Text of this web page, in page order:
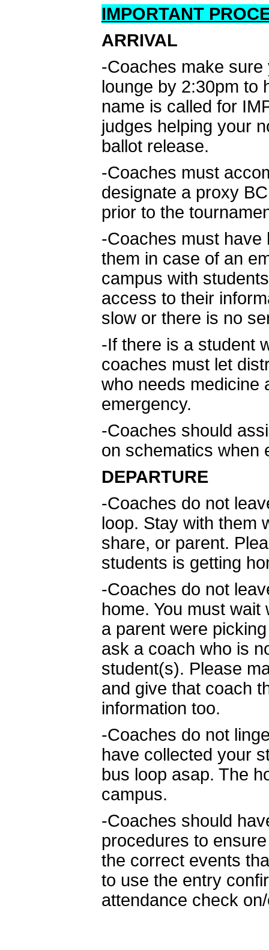
IMPORTANT
ARRIVAL
-Coaches make
lounge by 2:30pm to
name is called for
judges helping your
ballot release.
-Coaches must
designate a proxy
prior to the
-Coaches must have
them in case of an
campus with
access to their
slow or there is no
-If there is a student
coaches must let
who needs medicine
emergency.
-Coaches should
on schematics when
DEPARTURE
-Coaches do not
loop. Stay with them
share, or parent.
students is getting
-Coaches do not
home. You must
a parent were
ask a coach who is
student(s). Please
and give that coach
information too.
-Coaches do not
have collected your
bus loop asap. The
campus.
-Coaches should
procedures to
the correct events
to use the entry
attendance check